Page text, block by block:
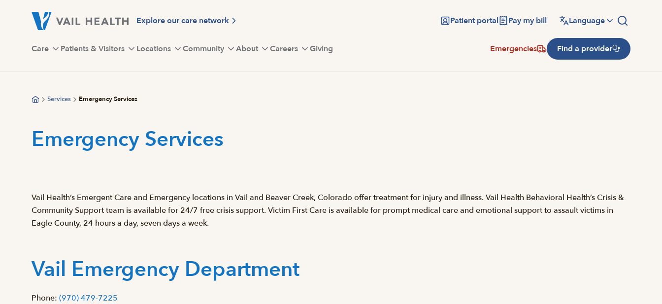
Explore our care network Patient portal Pay my bill Language
Care Patients & Visitors Locations Community About Careers Giving Emergencies Find a provider
Services Emergency Services
Emergency Services
Vail Health’s Emergent Care and Emergency locations in Vail and Beaver Creek, Colorado offer treatment for injury and illness. Vail Health Behavioral Health’s Crisis &
Community Support team is available for 24/7 free crisis support. Victim First Care is available for prompt medical care and emotional support to assault victims in
Eagle County, 24 hours a day, seven days a week.
Vail Emergency Department
Phone: (970) 479-7225